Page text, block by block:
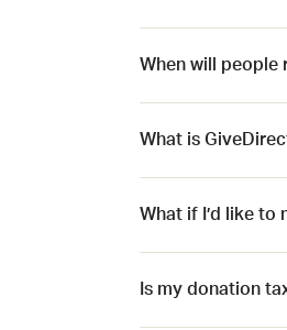
When will people
What is
What if I’d like to
Is my donation